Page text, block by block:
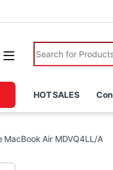
Search for:
HOT SALES
MacBook Air MDVQ4LL/A